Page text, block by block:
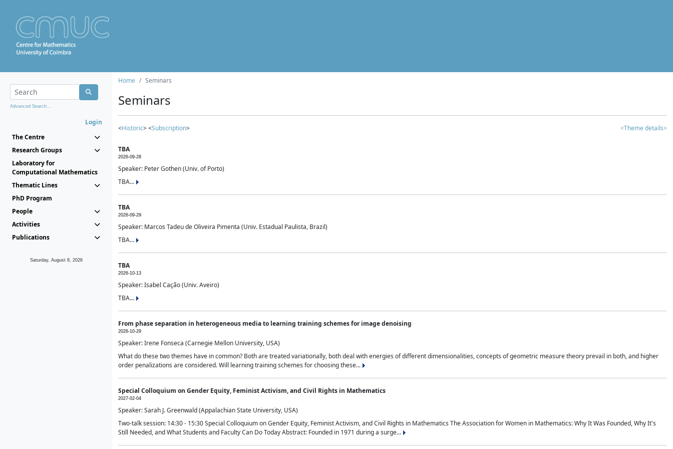
Advanced Search...
Login
The Centre
Research Groups
Laboratory for
Computational Mathematics
Thematic Lines
PhD Program
People
Activities
Publications
Saturday, August 8, 2026
Home Seminars
Seminars
<Historic> <Subscription> <Theme details>
TBA
2026-09-28
Speaker: Peter Gothen (Univ. of Porto)
TBA...
TBA
2026-09-29
Speaker: Marcos Tadeu de Oliveira Pimenta (Univ. Estadual Paulista, Brazil)
TBA...
TBA
2026-10-13
Speaker: Isabel Cação (Univ. Aveiro)
TBA...
From phase separation in heterogeneous media to learning training schemes for image denoising
2026-10-29
Speaker: Irene Fonseca (Carnegie Mellon University, USA)
What do these two themes have in common? Both are treated variationally, both deal with energies of different dimensionalities, concepts of geometric measure theory prevail in both, and higher
order penalizations are considered. Will learning training schemes for choosing these...
Special Colloquium on Gender Equity, Feminist Activism, and Civil Rights in Mathematics
2027-02-04
Speaker: Sarah J. Greenwald (Appalachian State University, USA)
Two-talk session: 14:30 - 15:30 Special Colloquium on Gender Equity, Feminist Activism, and Civil Rights in Mathematics The Association for Women in Mathematics: Why It Was Founded, Why It's
Still Needed, and What Students and Faculty Can Do Today Abstract: Founded in 1971 during a surge...